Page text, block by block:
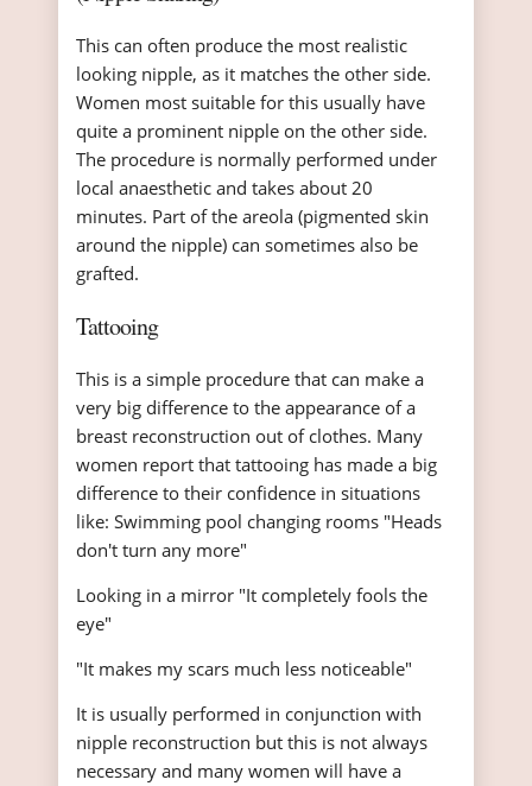
This can often produce the most realistic
looking nipple, as it matches the other side.
Women most suitable for this usually have
quite a prominent nipple on the other side.
The procedure is normally performed under
local anaesthetic and takes about 20
minutes. Part of the areola (pigmented skin
around the nipple) can sometimes also be
grafted.
Tattooing
This is a simple procedure that can make a
very big difference to the appearance of a
breast reconstruction out of clothes. Many
women report that tattooing has made a big
difference to their confidence in situations
like: Swimming pool changing rooms "Heads
don't turn any more"
Looking in a mirror "It completely fools the
eye"
"It makes my scars much less noticeable"
It is usually performed in conjunction with
nipple reconstruction but this is not always
necessary and many women will have a